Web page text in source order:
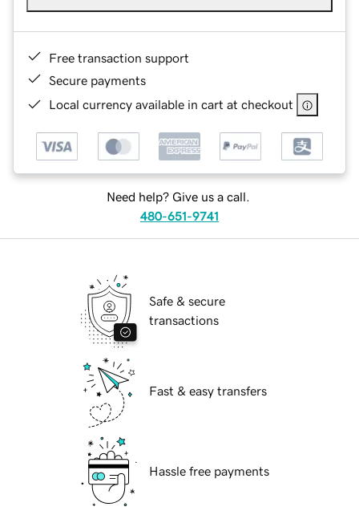
Free transaction support
Secure payments
Local currency available in cart at checkout
Need help? Give us a call.
480-651-9741
Safe & secure
transactions
Fast & easy transfers
Hassle free payments